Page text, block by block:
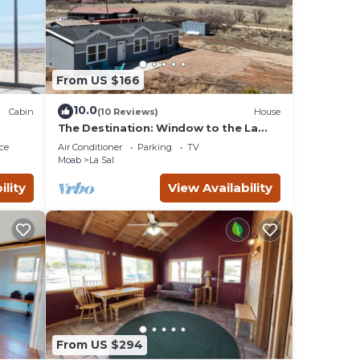
to
Cabin
From US $166
10.0(10 Reviews) House
The Destination: Window to the La
Sals & Moab, UT
Air Conditioner Parking
TV
Moab
La Sal
View Availability
From US $294